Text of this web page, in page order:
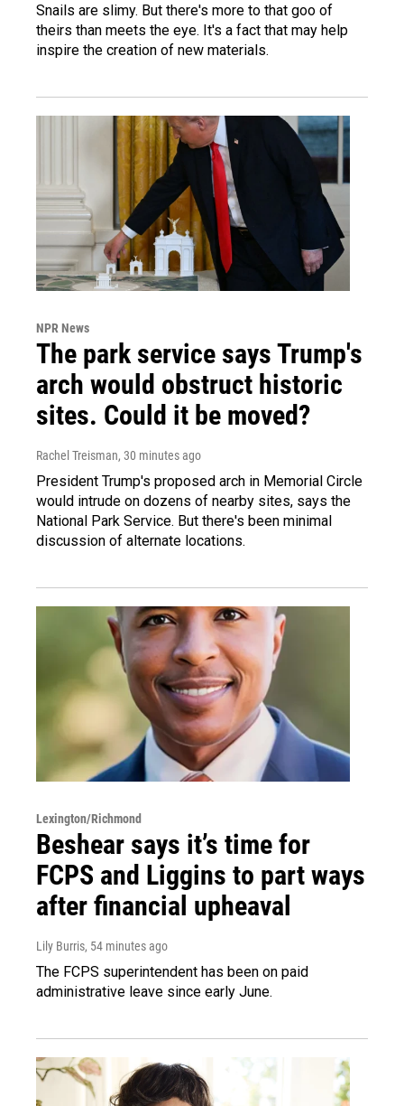
Snails are slimy. But there's more to that goo of
theirs than meets the eye. It's a fact that may help
inspire the creation of new materials.
NPR News
The park service says Trump's
arch would obstruct historic
sites. Could it be moved?
Rachel Treisman, 30 minutes ago
President Trump's proposed arch in Memorial Circle
would intrude on dozens of nearby sites, says the
National Park Service. But there's been minimal
discussion of alternate locations.
Lexington/Richmond
Beshear says it’s time for
FCPS and Liggins to part ways
after financial upheaval
Lily Burris, 54 minutes ago
The FCPS superintendent has been on paid
administrative leave since early June.